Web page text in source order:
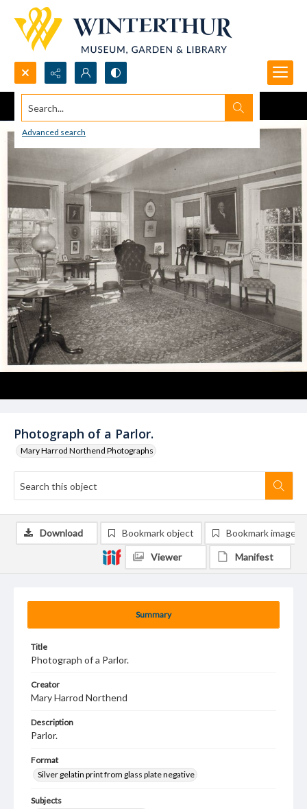
Search...
Advanced search
Photograph of a Parlor.
Mary Harrod Northend Photographs
Summary
Title
Photograph of a Parlor.
Creator
Mary Harrod Northend
Description
Parlor.
Format
Silver gelatin print from glass plate negative
Subjects
Download Bookmark object Bookmark image
Viewer Manifest